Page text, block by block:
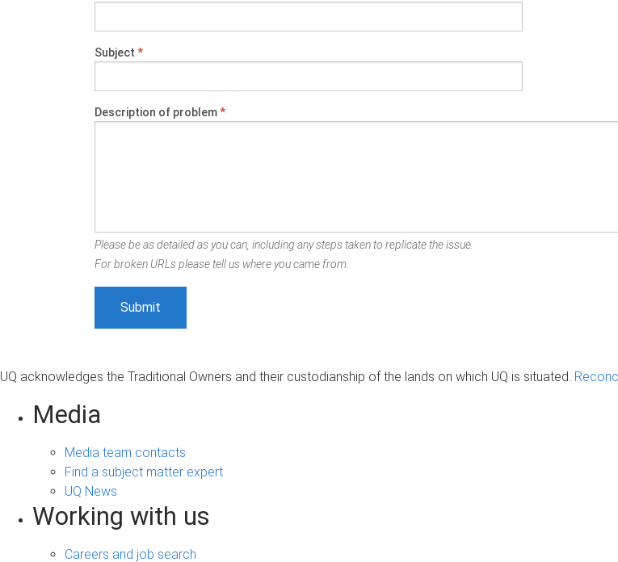
Subject *
Description of problem*
Please be as detailed as you can, including any steps taken to replicate the issue.
For broken URLs please tell us where you came from.
UQ acknowledges the Traditional Owners and their custodianship of the lands on which UQ is situated.
Media
Media team contacts
Find a subject matter expert
UQ News
Working with us
Careers and job search